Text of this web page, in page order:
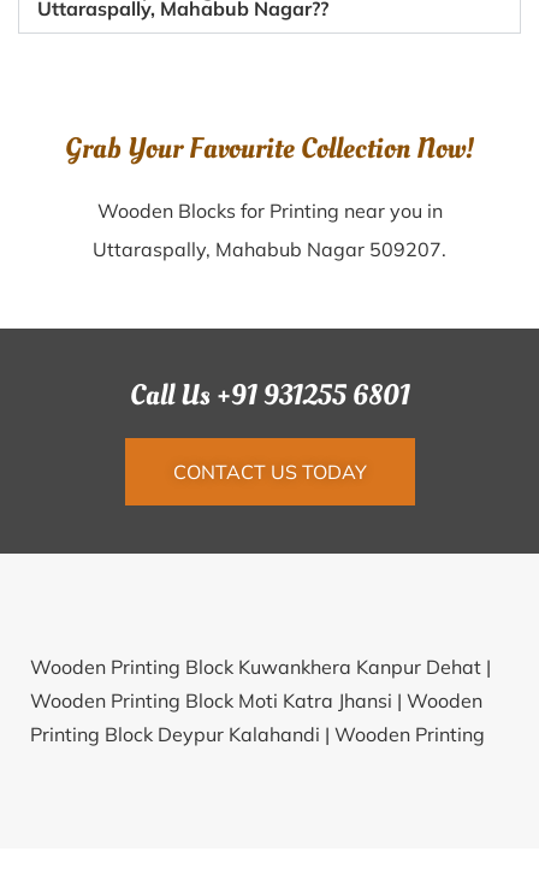
Uttaraspally, Mahabub Nagar??
Grab Your Favourite Collection Now!
Wooden Blocks for Printing near you in
Uttaraspally, Mahabub Nagar 509207.
Call Us +91 931255 6801
CONTACT US TODAY
Wooden Printing Block Kuwankhera Kanpur Dehat |
Wooden Printing Block Moti Katra Jhansi | Wooden
Printing Block Deypur Kalahandi | Wooden Printing